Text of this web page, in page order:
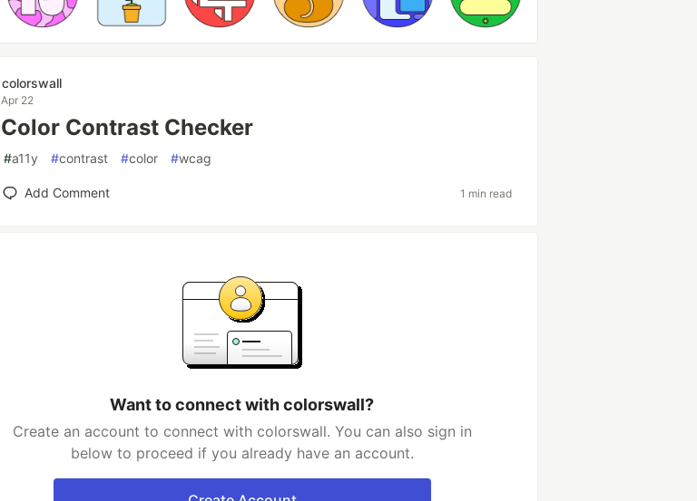
colorswall
Apr 22
Color Contrast Checker
#a11y #contrast #color #wcag
Add Comment 1 min read
Want to connect with colorswall?
Create an account to connect with colorswall. You can also sign in
below to proceed if you already have an account.